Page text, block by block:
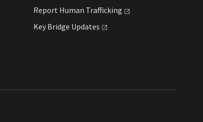
Report Human Trafficking
Key Bridge Updates